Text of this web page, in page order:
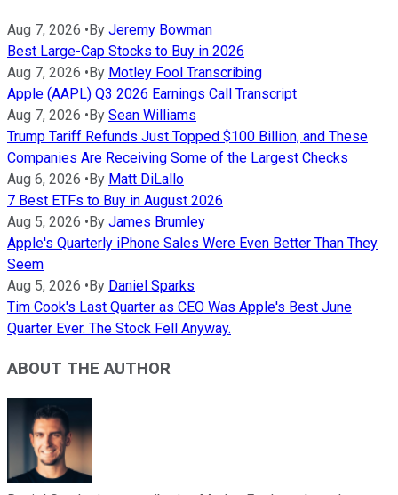
Aug 7, 2026 • By Jeremy Bowman
Best Large-Cap Stocks to Buy in 2026
Aug 7, 2026 • By Motley Fool Transcribing
Apple (AAPL) Q3 2026 Earnings Call Transcript
Aug 7, 2026 • By Sean Williams
Trump Tariff Refunds Just Topped $100 Billion, and These
Companies Are Receiving Some of the Largest Checks
Aug 6, 2026 • By Matt DiLallo
7 Best ETFs to Buy in August 2026
Aug 5, 2026 • By James Brumley
Apple's Quarterly iPhone Sales Were Even Better Than They
Seem
Aug 5, 2026 • By Daniel Sparks
Tim Cook's Last Quarter as CEO Was Apple's Best June
Quarter Ever. The Stock Fell Anyway.
ABOUT THE AUTHOR